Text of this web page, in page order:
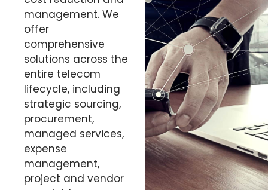
management. We
offer
comprehensive
solutions across the
entire telecom
lifecycle, including
strategic sourcing,
procurement,
managed services,
expense
management,
project and vendor